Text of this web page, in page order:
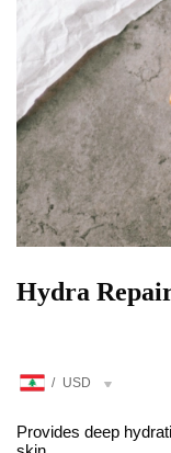
Hydra
/ USD
Provides deep